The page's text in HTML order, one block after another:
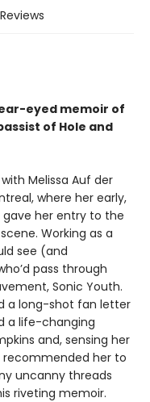
Reviews
eyed memoir of
of Hole and
Melissa Auf der
where her early,
her entry to the
Working as a
see (and
pass through
Sonic Youth.
a long-shot fan letter
a life-changing
and, sensing her
recommended her to
uncanny threads
riveting memoir.